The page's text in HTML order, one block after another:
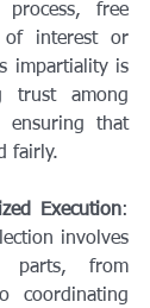
free
of interest or
impartiality is
trust among
ensuring that
fairly.
Execution:
involves
parts, from
coordinating